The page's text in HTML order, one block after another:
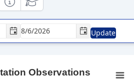
InformationalEducational
Update
Observations